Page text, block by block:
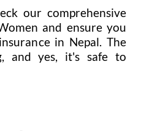
our comprehensive
and ensure you
in Nepal. The
and yes, it's safe to